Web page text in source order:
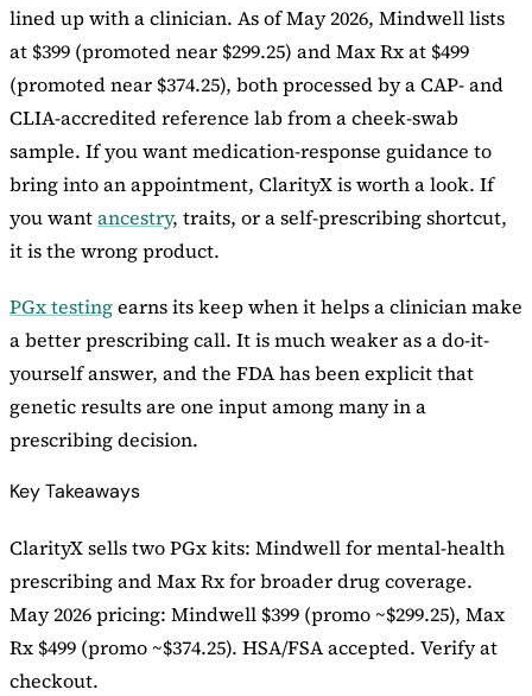
lined up with a clinician. As of May 2026, Mindwell lists
at $399 (promoted near $299.25) and Max Rx at $499
(promoted near $374.25), both processed by a CAP- and
CLIA-accredited reference lab from a cheek-swab
sample. If you want medication-response guidance to
bring into an appointment, ClarityX is worth a look. If
you wantancestry, traits, or a self-prescribing shortcut,
it is the wrong product.
PGx testingearns its keep when it helps a clinician make
a better prescribing call. It is much weaker as a do-it-
yourself answer, and the FDA has been explicit that
genetic results are one input among many in a
prescribing decision.
Key Takeaways
ClarityX sells two PGx kits: Mindwell for mental-health
prescribing and Max Rx for broader drug coverage.
May 2026 pricing: Mindwell $399 (promo ~$299.25), Max
Rx $499 (promo ~$374.25). HSA/FSA accepted. Verify at
checkout.